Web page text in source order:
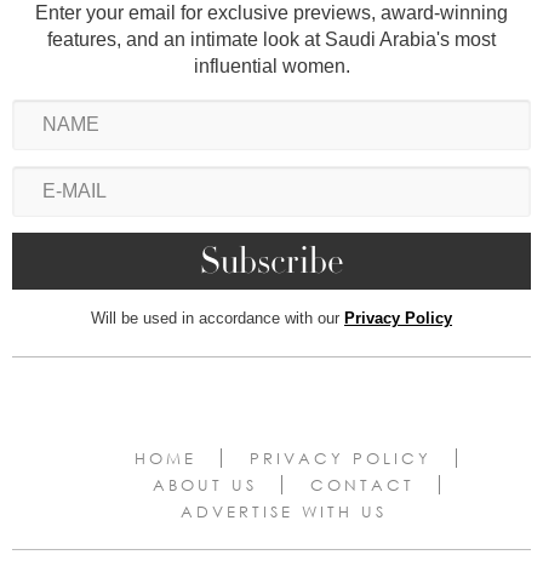
Enter your email for exclusive previews, award-winning
features, and an intimate look at Saudi Arabia's most
influential women.
Will be used in accordance with our Privacy Policy
HOME
PRIVACY POLICY
ABOUT US
CONTACT
ADVERTISE WITH US